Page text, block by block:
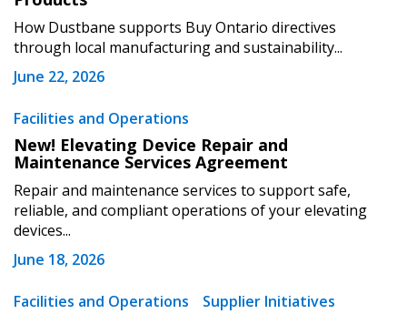
How Dustbane supports Buy Ontario directives
through local manufacturing and sustainability...
June 22, 2026
Facilities and Operations
New! Elevating Device Repair and
Maintenance Services Agreement
Repair and maintenance services to support safe,
reliable, and compliant operations of your elevating
devices...
June 18, 2026
Facilities and Operations Supplier Initiatives
Become a Customer
Register to access your dashboard, agreement
documents, and information session recordings – and
easily track expirations, retenders, and required
transitions.
Register as a Customer
If you have forgotten your password, click the
“Reset Password” button above. OECM will
send instructions to the indicated email
address.
Register as a CustomerorRegister as